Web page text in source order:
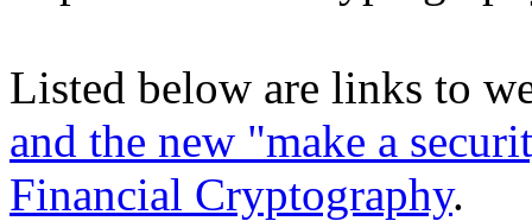
Listed below are links to
and the new "make a
Financial Cryptography.